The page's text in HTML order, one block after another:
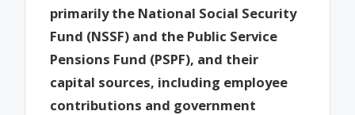
primarily the National Social Security
Fund (NSSF) and the Public Service
Pensions Fund (PSPF), and their
capital sources, including employee
contributions and government